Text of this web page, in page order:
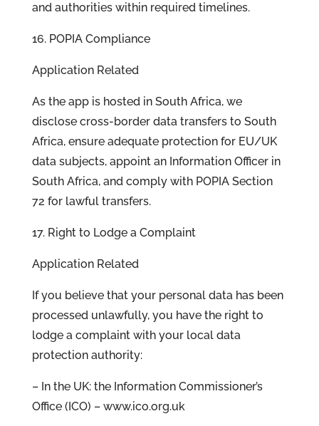
and authorities within required timelines.
16. POPIA Compliance
Application Related
As the app is hosted in South Africa, we
disclose cross-border data transfers to South
Africa, ensure adequate protection for EU/UK
data subjects, appoint an Information Officer in
South Africa, and comply with POPIA Section
72 for lawful transfers.
17. Right to Lodge a Complaint
Application Related
If you believe that your personal data has been
processed unlawfully, you have the right to
lodge a complaint with your local data
protection authority:
– In the UK: the Information Commissioner’s
Office (ICO) – www.ico.org.uk